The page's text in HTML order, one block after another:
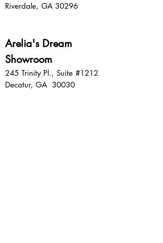
Riverdale, GA 30296
Arelia's Dream
Showroom
245 Trinity Pl., Suite #1212
Decatur, GA 30030